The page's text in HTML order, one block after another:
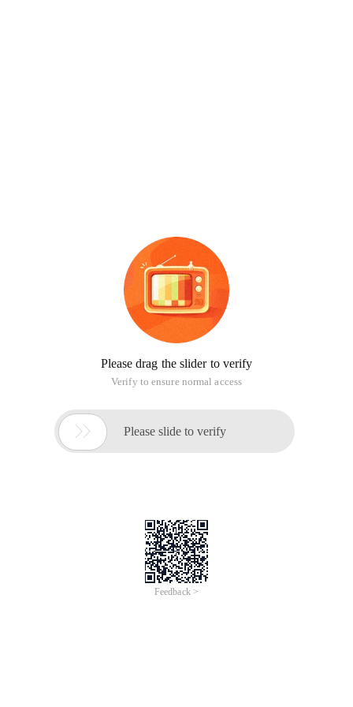
Please drag the slider to verify
Verify to ensure normal access
 Please slide to verify
Feedback >